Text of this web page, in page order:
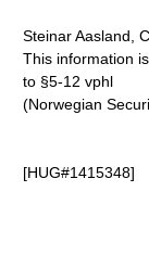
Steinar Aasland,
This information
to §5-12 vphl
(Norwegian
[HUG#1415348]